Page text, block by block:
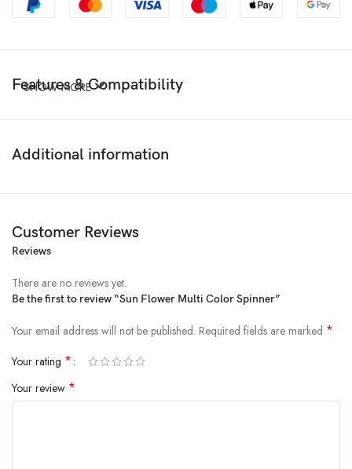
Features & Compatibility
SHOW MORE
Additional information
Customer Reviews
Reviews
There are no reviews yet.
Be the first to review “Sun Flower Multi Color Spinner”
Your email address will not be published. Required fields are marked *
Your rating *
Your review *